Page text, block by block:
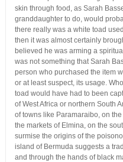
skin through food, as Sarah
granddaughter to do, would
there really was a white toad
then it was almost certainly
believed he was arming a
was not something that Sarah
person who purchased the item
or at least suspect, its usage.
toad would have had to been
of West Africa or northern South
of towns like Paramaraibo, on
the markets of Elmina, on the
surmise the origins of the
island of Bermuda suggests a
and through the hands of black